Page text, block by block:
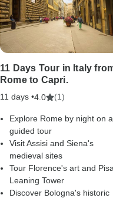
11 Days Tour in Italy
Rome to Capri.
11 days •4.0 (1)
Explore Rome by night on a
guided tour
Visit Assisi and Siena's
medieval sites
Tour Florence's art and
Leaning Tower
Discover Bologna's historic